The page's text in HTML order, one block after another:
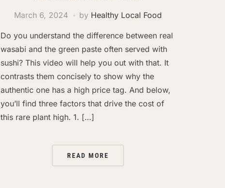
March 6, 2024 by Healthy Local Food
Do you understand the difference between real
wasabi and the green paste often served with
sushi? This video will help you out with that. It
contrasts them concisely to show why the
authentic one has a high price tag. And below,
you’ll find three factors that drive the cost of
this rare plant high. 1. […]
READ MORE